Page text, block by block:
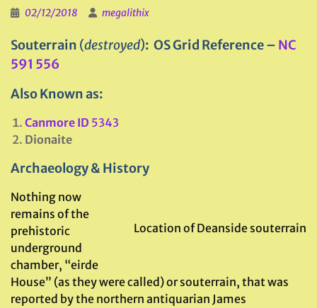
02/12/2018 megalithix
Souterrain (destroyed): OS Grid Reference – NC
591 556
Also Known as:
Canmore ID 5343
Dionaite
Archaeology & History
Location of Deanside souterrain
Nothing now
remains of the
prehistoric
underground
chamber, “eirde
House” (as they were called) or souterrain, that was
reported by the northern antiquarian James